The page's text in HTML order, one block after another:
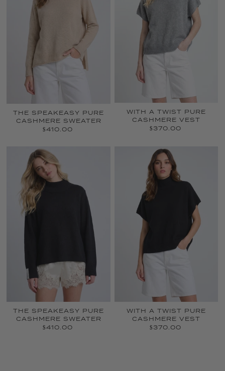
THE SPEAKEASY PURE
CASHMERE SWEATER
$410.00
WITH A TWIST PURE
CASHMERE VEST
$370.00
THE SPEAKEASY PURE
CASHMERE SWEATER
$410.00
WITH A TWIST PURE
CASHMERE VEST
$370.00